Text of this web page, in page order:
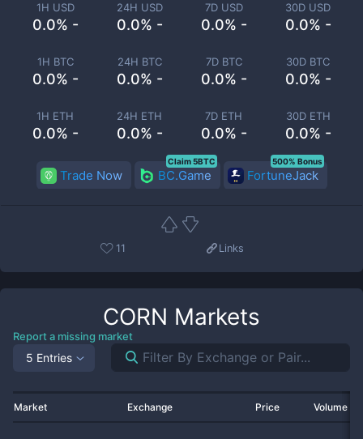
1H USD
0.0% -
24H USD
0.0% -
7D USD
0.0% -
30D USD
0.0% -
1H BTC
0.0% -
24H BTC
0.0% -
7D BTC
0.0% -
30D BTC
0.0% -
1H ETH
0.0% -
24H ETH
0.0% -
7D ETH
0.0% -
30D ETH
0.0% -
Trade Now BC.Game
Claim 5BTC
FortuneJack
500% Bonus
11 Links
CORN Markets
Report a missing market
5 Entries
Market Exchange Price Volume